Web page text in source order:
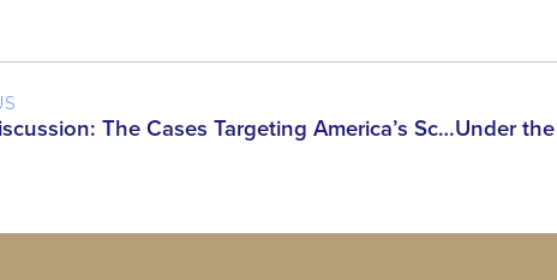
Panel Discussion: The Cases Targeting America’s Scientists, Scholars & Researchers in 2026